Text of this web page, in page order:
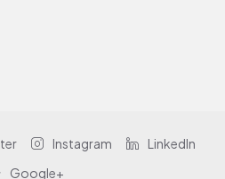
Instagram
LinkedIn
Google+